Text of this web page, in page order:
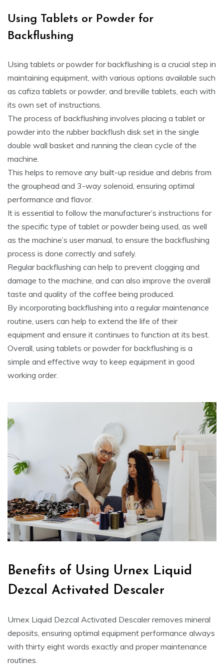
Using Tablets or Powder for
Backflushing
Using tablets or powder for backflushing is a crucial step in
maintaining equipment, with various options available such
as cafiza tablets or powder, and breville tablets, each with
its own set of instructions.
The process of backflushing involves placing a tablet or
powder into the rubber backflush disk set in the single
double wall basket and running the clean cycle of the
machine.
This helps to remove any built-up residue and debris from
the grouphead and 3-way solenoid, ensuring optimal
performance and flavor.
It is essential to follow the manufacturer’s instructions for
the specific type of tablet or powder being used, as well
as the machine’s user manual, to ensure the backflushing
process is done correctly and safely.
Regular backflushing can help to prevent clogging and
damage to the machine, and can also improve the overall
taste and quality of the coffee being produced.
By incorporating backflushing into a regular maintenance
routine, users can help to extend the life of their
equipment and ensure it continues to function at its best.
Overall, using tablets or powder for backflushing is a
simple and effective way to keep equipment in good
working order.
Benefits of Using Urnex Liquid
Dezcal Activated Descaler
Urnex Liquid Dezcal Activated Descaler removes mineral
deposits, ensuring optimal equipment performance always
with thirty eight words exactly and proper maintenance
routines.